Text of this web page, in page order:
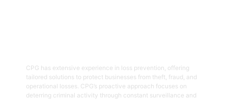
CPG has extensive experience in loss prevention, offering
tailored solutions to protect businesses from theft, fraud, and
operational losses. CPG’s proactive approach focuses on
deterring criminal activity through constant surveillance and